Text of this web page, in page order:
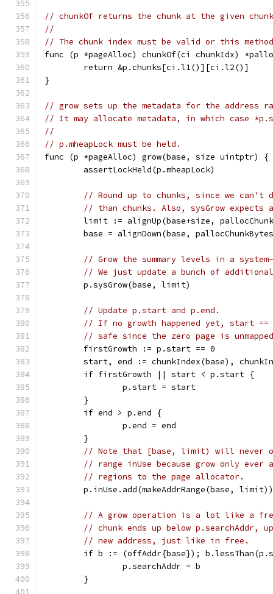
// chunkOf returns the chunk at the given
//
// The chunk index must be valid or this
func (p *pageAlloc) chunkOf(ci chunkIdx)
	return &p.chunks[ci.l1()][ci.l2()]
}
// grow sets up the metadata for the address
// It may allocate metadata, in which case
//
// p.mheapLock must be held.
func (p *pageAlloc) grow(base, size uintptr) {
	assertLockHeld(p.mheapLock)
// Round up to chunks, since we can't
// than chunks. Also, sysGrow expects
limit := alignUp(base+size,
base = alignDown(base,
// Grow the summary levels in a system-
// We just update a bunch of
	p.sysGrow(base, limit)
// Update p.start and p.end.
// If no growth happened yet, start
// safe since the zero page is
	firstGrowth := p.start == 0
start, end := chunkIndex(base),
	if firstGrowth || start < p.start {
		p.start = start
	}
	if end > p.end {
		p.end = end
	}
// Note that [base, limit) will never
// range inUse because grow only ever
// regions to the page allocator.
	p.inUse.add(makeAddrRange(base, limit))
// A grow operation is a lot like a
// chunk ends up below p.searchAddr,
// new address, just like in free.
if b := (offAddr{base});
		p.searchAddr = b
	}